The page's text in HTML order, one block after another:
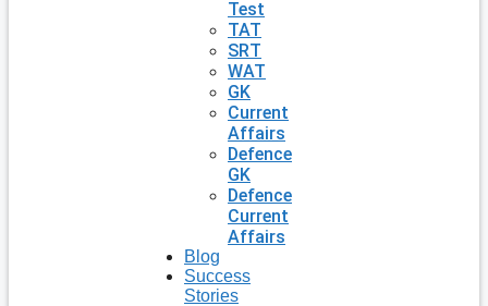
Test
TAT
SRT
WAT
GK
Current
Affairs
Defence
GK
Defence
Current
Affairs
Blog
Success
Stories